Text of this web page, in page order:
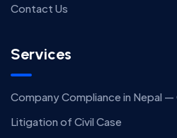
Contact Us
Services
Company Compliance in Nepal —
Litigation of Civil Case